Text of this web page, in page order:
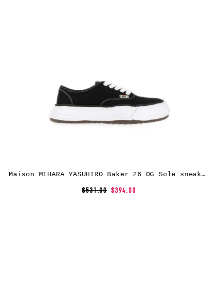
Maison MIHARA YASUHIRO Baker 26 OG Sole sneakers – Black
$531.00 $394.00